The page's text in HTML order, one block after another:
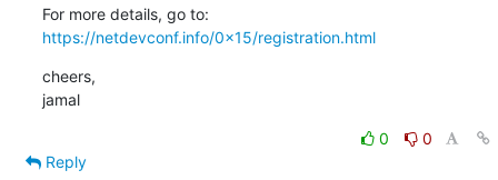
https://netdevconf.info/0x15/registration.html
cheers,
jamal
0
0
Reply